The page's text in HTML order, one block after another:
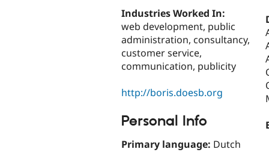
Industries Worked In:
web development, public
administration, consultancy,
customer service,
communication, publicity
http://boris.doesb.org
Personal Info
Primary language: Dutch